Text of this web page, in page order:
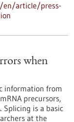
en/article/press-
when
information from
precursors,
Splicing is a basic
at the